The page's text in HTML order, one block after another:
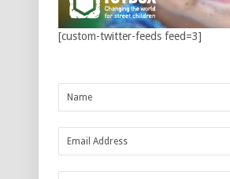
[custom-twitter-feeds feed=3]